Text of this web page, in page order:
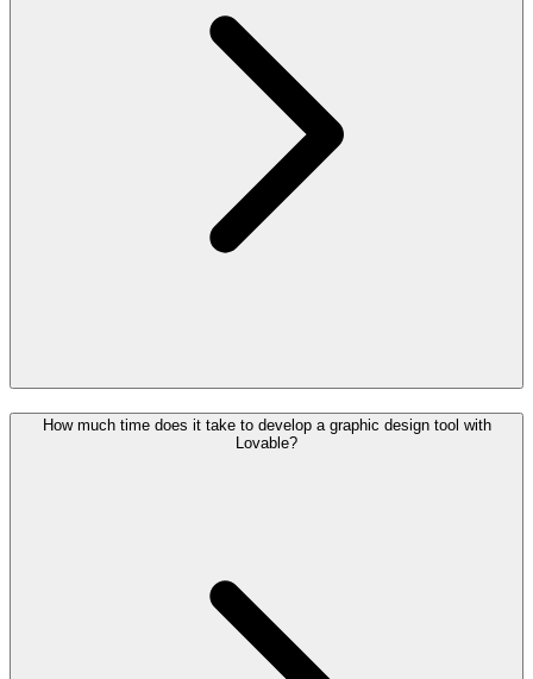
How much time does it take to develop a graphic design tool with
Lovable?